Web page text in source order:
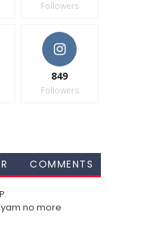
Followers
849
Followers
COMMENTS
no more